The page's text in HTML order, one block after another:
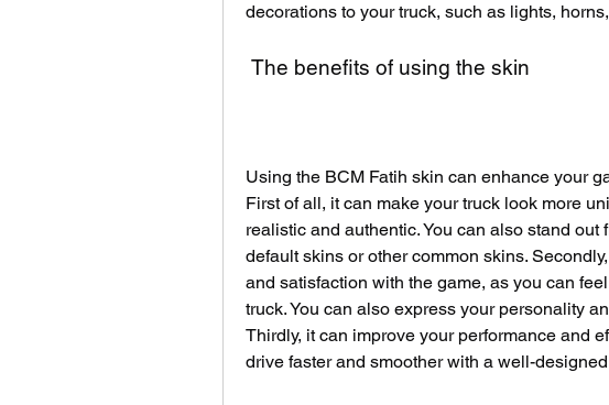
decorations to your truck, such as lights,
The benefits of using the skin
Using the BCM Fatih skin can enhance your
First of all, it can make your truck look more
realistic and authentic. You can also stand
default skins or other common skins.
and satisfaction with the game, as you can
truck. You can also express your personality
Thirdly, it can improve your performance and
drive faster and smoother with a well-